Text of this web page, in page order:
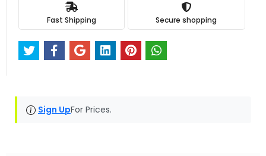
Fast Shipping Secure shopping
Sign UpFor Prices.